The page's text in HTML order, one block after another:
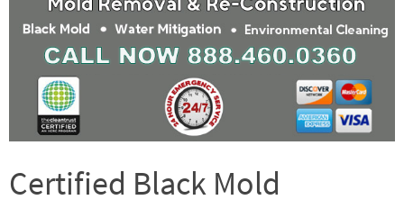
Certified Black Mold